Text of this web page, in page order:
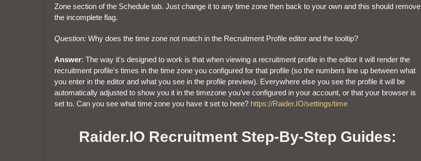
Zone section of the Schedule tab. Just change it to any time zone then back to your own and this should remove
the incomplete flag.
Question: Why does the time zone not match in the Recruitment Profile editor and the tooltip?
Answer: The way it's designed to work is that when viewing a recruitment profile in the editor it will render the
recruitment profile's times in the time zone you configured for that profile (so the numbers line up between what
you enter in the editor and what you see in the profile preview). Everywhere else you see the profile it will be
automatically adjusted to show you it in the timezone you've configured in your account, or that your browser is
set to. Can you see what time zone you have it set to here? https://Raider.IO/settings/time
Raider.IO Recruitment Step-By-Step Guides: